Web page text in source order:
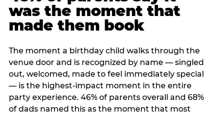
was the moment that
made them book
The moment a birthday child walks through the
venue door and is recognized by name — singled
out, welcomed, made to feel immediately special
— is the highest-impact moment in the entire
party experience. 46% of parents overall and 68%
of dads named this as the moment that most